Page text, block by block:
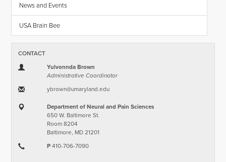
News and Events
USA Brain Bee
CONTACT
Yulvonnda Brown
Administrative Coordinator
ybrown​@​umaryland.edu
Department of Neural and Pain Sciences
650 W. Baltimore St.
Room 8204
Baltimore, MD 21201
P410-706-7090